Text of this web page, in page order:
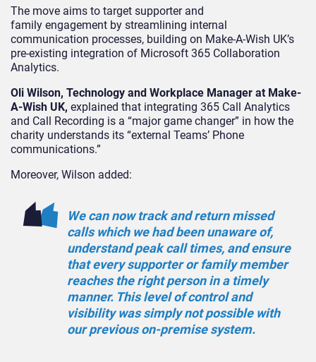
The move aims to target supporter and
family engagement by streamlining internal
communication processes, building on Make-A-Wish UK’s
pre-existing integration of Microsoft 365 Collaboration
Analytics.
Oli Wilson, Technology and Workplace Manager at Make-
A-Wish UK, explained that integrating 365 Call Analytics
and Call Recording is a “major game changer” in how the
charity understands its “external Teams’ Phone
communications.”
Moreover, Wilson added:
We can now track and return missed
calls which we had been unaware of,
understand peak call times, and ensure
that every supporter or family member
reaches the right person in a timely
manner. This level of control and
visibility was simply not possible with
our previous on-premise system.